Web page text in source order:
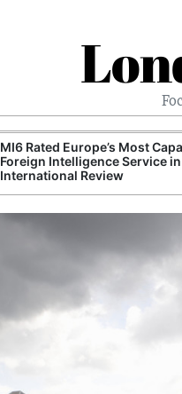
MI6 Rated Europe’s Most
Foreign Intelligence Service in
International Review